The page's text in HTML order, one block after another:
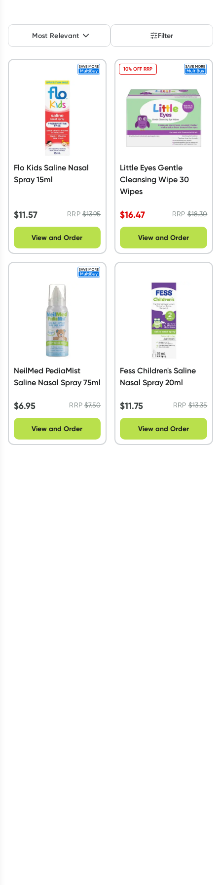
Collect 500 Everyday Rewards points when you link your
Rewards Card and add your first valid script to Script Wallet*.
Most Relevant Filter
Flo Kids Saline Nasal
Spray 15ml
$11.57 RRP$13.95
View and Order
Little Eyes Gentle
Cleansing Wipe 30
Wipes
$16.47 RRP$18.30
10% OFF RRP
View and Order
NeilMed PediaMist
Saline Nasal Spray 75ml
$6.95 RRP $7.50
View and Order
Fess Children's Saline
Nasal Spray 20ml
$11.75 RRP$13.35
View and Order